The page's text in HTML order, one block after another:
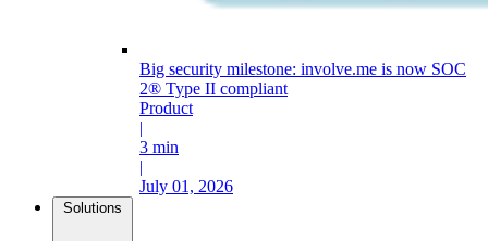
Big security milestone: involve.me is now SOC
2® Type II compliant
Product
|
3 min
|
July 01, 2026
Solutions